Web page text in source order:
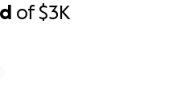
of$3K